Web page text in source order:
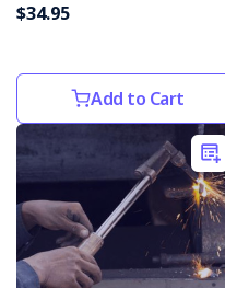
$34.95
Add to Cart